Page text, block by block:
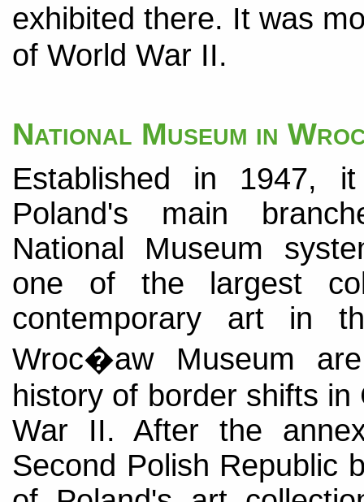
exhibited there. It was
of World War II.
National Museum in
Established in 1947,
Poland's main
National Museum
one of the largest
contemporary art in
Wroc�aw Museum
history of border shifts
War II. After the
Second Polish Republic